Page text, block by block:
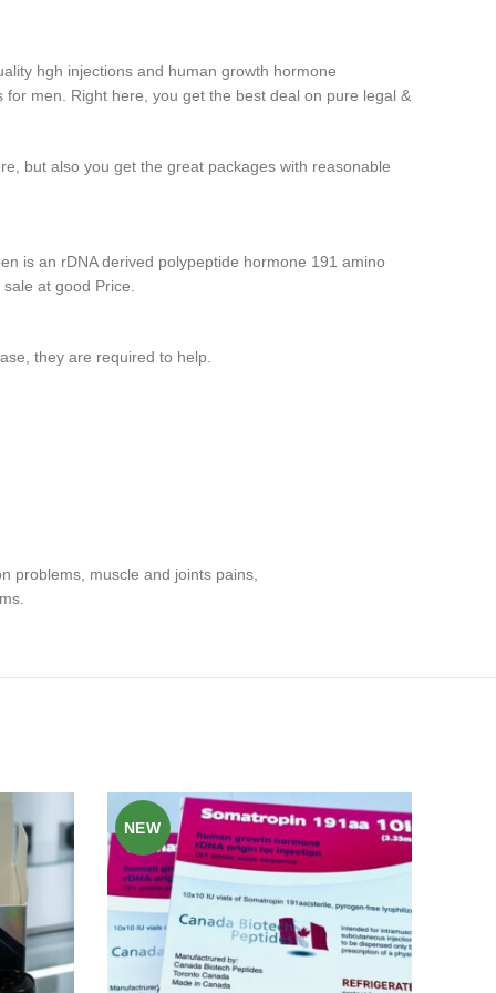
hgh injections and human growth hormone
men. Right here, you get the best deal on pure legal &
but also you get the great packages with reasonable
is an rDNA derived polypeptide hormone 191 amino
at good Price.
they are required to help.
problems, muscle and joints pains,
NEW